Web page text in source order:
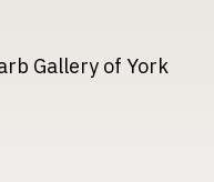
Gallery of York